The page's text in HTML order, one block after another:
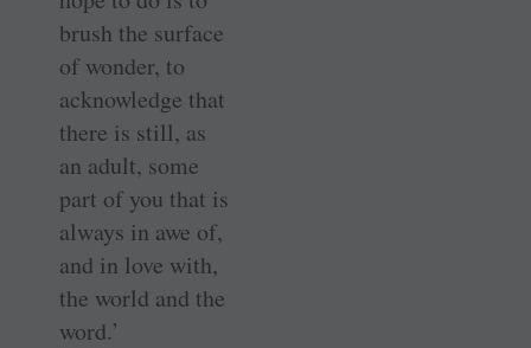
brush the surface
of wonder, to
acknowledge that
there is still, as
an adult, some
part of you that is
always in awe of,
and in love with,
the world and the
word.’